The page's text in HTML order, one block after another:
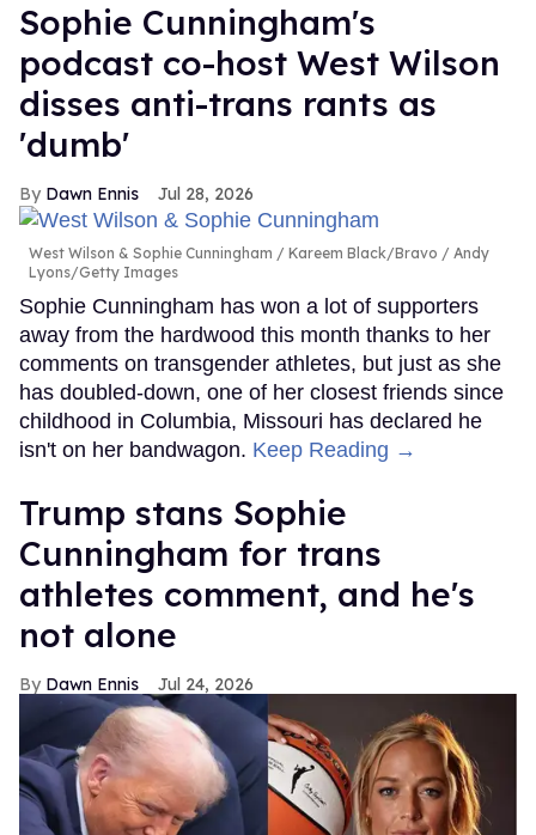
Sophie Cunningham's
podcast co-host West Wilson
disses anti-trans rants as
'dumb'
Dawn Ennis Jul 28, 2026
West Wilson & Sophie Cunningham
Kareem Black/Bravo / Andy
Lyons/Getty Images
Sophie Cunningham has won a lot of supporters
away from the hardwood this month thanks to her
comments on transgender athletes, but just as she
has doubled-down, one of her closest friends since
childhood in Columbia, Missouri has declared he
isn't on her bandwagon. Keep Reading →
Trump stans Sophie
Cunningham for trans
athletes comment, and he's
not alone
Dawn Ennis Jul 24, 2026